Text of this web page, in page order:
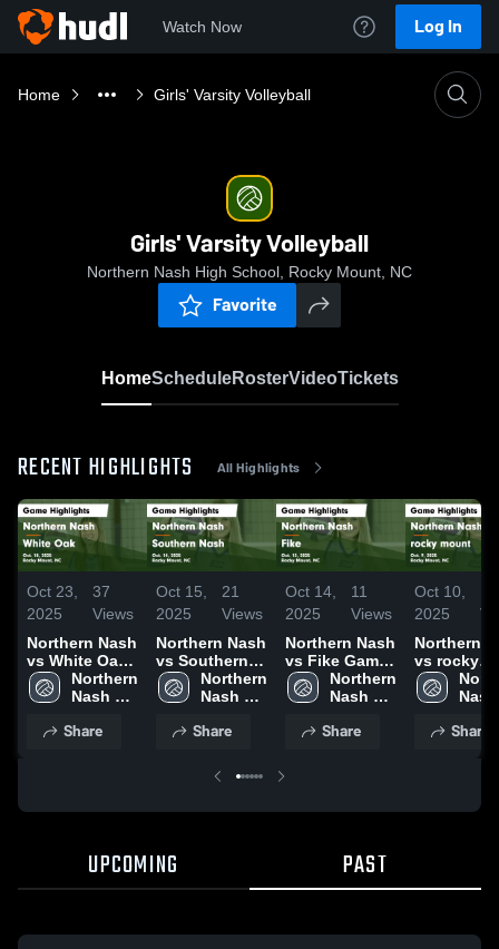
Watch Now Log In
Home Girls' Varsity Volleyball
Girls' Varsity Volleyball
Northern Nash High School, Rocky Mount, NC
Favorite
HomeScheduleRosterVideoTickets
RECENT HIGHLIGHTS All Highlights
Oct 23,
2025
37
Views
Northern Nash
vs White Oak
Game
Highlights -
Northern
Nash
School
Share
Oct 15,
2025
21
Views
Northern Nash
vs Southern
Nash Game
Highlights -
Northern
Nash
School
Share
Oct 14,
2025
11
Views
Northern Nash
vs Fike Game
Highlights -
Oct. 13, 2025
Northern
Nash
School
Share
Oct 10,
2025
Northern
vs rocky
mount Game
Highlights
Nash
Share
UPCOMING PAST